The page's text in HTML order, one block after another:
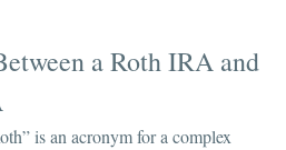
a Roth IRA and
is an acronym for a complex